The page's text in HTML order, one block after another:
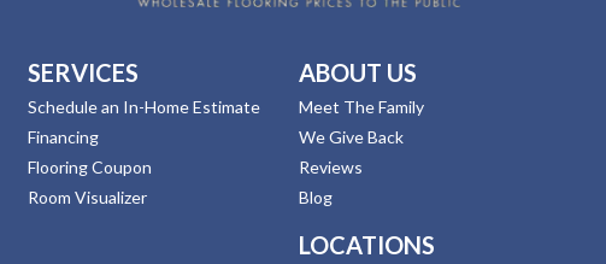
SERVICES
Schedule an In-Home Estimate
Financing
Flooring Coupon
Room Visualizer
ABOUT US
Meet The Family
We Give Back
Reviews
Blog
LOCATIONS